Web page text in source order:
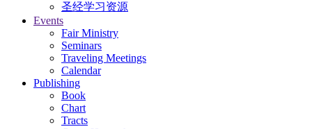
圣经学习资源
Events
Fair Ministry
Seminars
Traveling Meetings
Calendar
Publishing
Book
Chart
Tracts